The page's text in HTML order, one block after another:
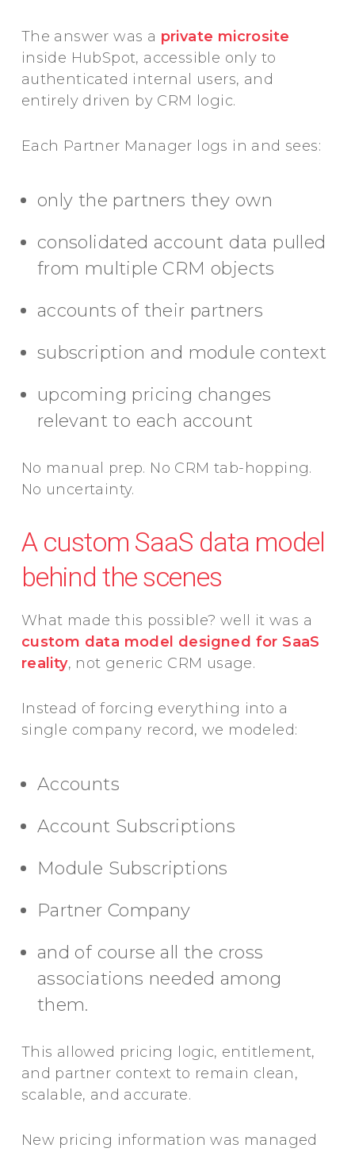
The answer was a private microsite
inside HubSpot, accessible only to
authenticated internal users, and
entirely driven by CRM logic.
Each Partner Manager logs in and sees:
only the partners they own
consolidated account data pulled
from multiple CRM objects
accounts of their partners
subscription and module context
upcoming pricing changes
relevant to each account
No manual prep. No CRM tab-hopping.
No uncertainty.
A custom SaaS data model
behind the scenes
What made this possible? well it was a
custom data model designed for SaaS
reality, not generic CRM usage.
Instead of forcing everything into a
single company record, we modeled:
Accounts
Account Subscriptions
Module Subscriptions
Partner Company
and of course all the cross
associations needed among
them.
This allowed pricing logic, entitlement,
and partner context to remain clean,
scalable, and accurate.
New pricing information was managed